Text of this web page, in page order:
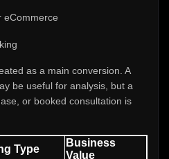
eCommerce
as a main conversion. A
be useful for analysis, but a
or booked consultation is
Type
Business
Value